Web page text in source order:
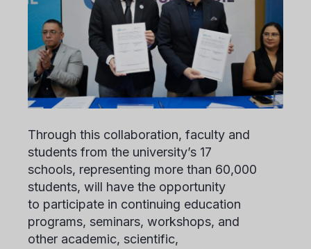
Through this collaboration, faculty and
students from the university’s 17
schools, representing more than 60,000
students, will have the opportunity
to participate in continuing education
programs, seminars, workshops, and
other academic, scientific,